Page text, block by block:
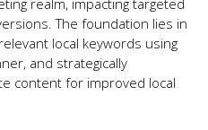
realm, impacting targeted
The foundation lies in
local keywords using
and strategically
content for improved local